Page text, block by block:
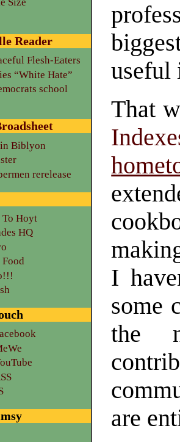
useful
That
I
some
the
are
Reader
Flesh-Eaters
“White Hate”
school
Biblyon
rerelease
Hoyt
HQ